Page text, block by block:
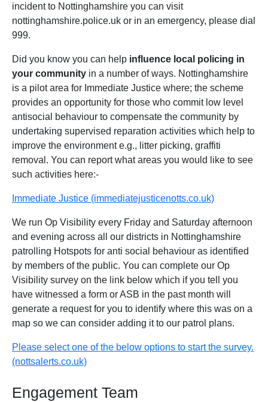
incident to Nottinghamshire you can visit
nottinghamshire.police.uk or in an emergency, please dial
999.
Did you know you can help influence local policing in
your community in a number of ways. Nottinghamshire
is a pilot area for Immediate Justice where; the scheme
provides an opportunity for those who commit low level
antisocial behaviour to compensate the community by
undertaking supervised reparation activities which help to
improve the environment e.g., litter picking, graffiti
removal. You can report what areas you would like to see
such activities here:-
Immediate Justice (immediatejusticenotts.co.uk)
We run Op Visibility every Friday and Saturday afternoon
and evening across all our districts in Nottinghamshire
patrolling Hotspots for anti social behaviour as identified
by members of the public. You can complete our Op
Visibility survey on the link below which if you tell you
have witnessed a form or ASB in the past month will
generate a request for you to identify where this was on a
map so we can consider adding it to our patrol plans.
Please select one of the below options to start the survey.
(nottsalerts.co.uk)
Engagement Team